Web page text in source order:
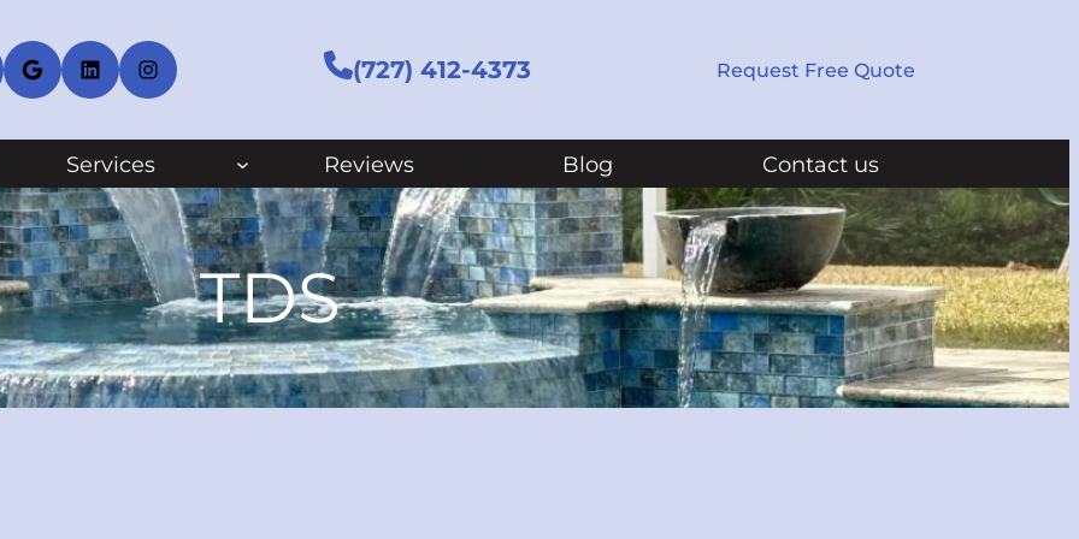
GoogleLinkedInInstagram (727) 412-4373 Request Free Quote
Services Reviews Blog Contact us
TDS